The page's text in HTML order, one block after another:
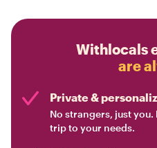
Withlocals
are
Private &
No strangers, just
trip to your needs.